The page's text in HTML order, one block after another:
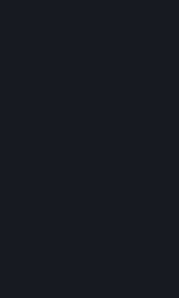
chance that they do this can be
- By default, RunAndGun can be
RunAndGun can be forbidden for
https://ludeon.com/forums/
- Traditional + simplified Chinese (by
All issues communicated to me that I